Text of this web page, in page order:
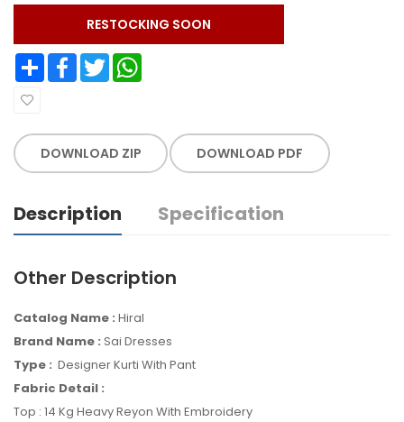
RESTOCKING SOON
Share Facebook Twitter
DOWNLOAD ZIP DOWNLOAD PDF
Description Specification
Other Description
Catalog Name : Hiral
Brand Name : Sai Dresses
Type : Designer Kurti With Pant
Fabric Detail :
Top : 14 Kg Heavy Reyon With Embroidery